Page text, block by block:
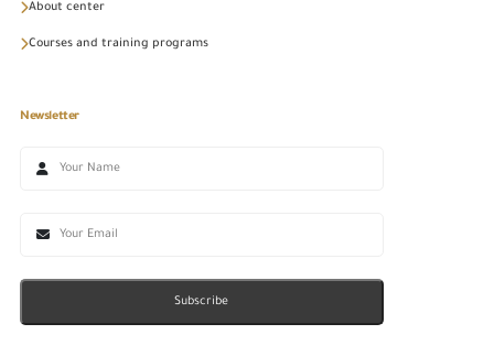
About center
Courses and training programs
Newsletter
Subscribe